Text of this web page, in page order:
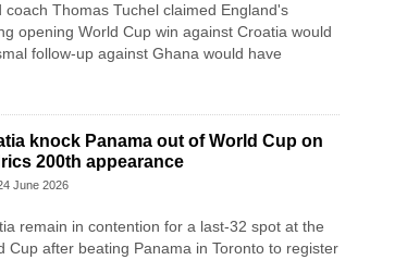
coach Thomas Tuchel claimed England's
opening World Cup win against Croatia would
follow-up against Ghana would have
knock Panama out of World Cup on
200th appearance
June 2026
remain in contention for a last-32 spot at the
Cup after beating Panama in Toronto to register